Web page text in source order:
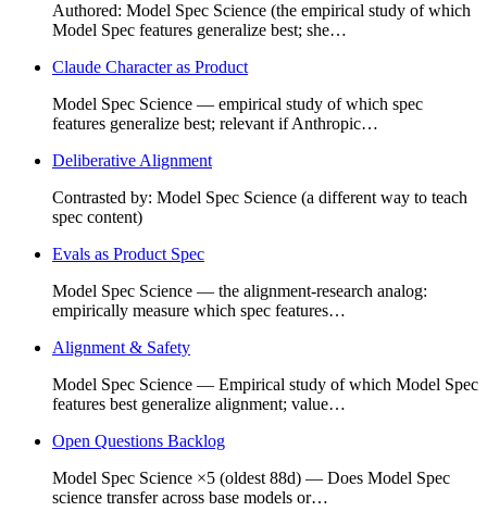
Authored: Model Spec Science (the empirical study of which
Model Spec features generalize best; she…
Claude Character as Product
Model Spec Science — empirical study of which spec
features generalize best; relevant if Anthropic…
Deliberative Alignment
Contrasted by: Model Spec Science (a different way to teach
spec content)
Evals as Product Spec
Model Spec Science — the alignment-research analog:
empirically measure which spec features…
Alignment & Safety
Model Spec Science — Empirical study of which Model Spec
features best generalize alignment; value…
Open Questions Backlog
Model Spec Science ×5 (oldest 88d) — Does Model Spec
science transfer across base models or…